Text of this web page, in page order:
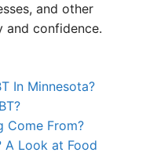
and other
and confidence.
In Minnesota?
Come From?
A Look at Food